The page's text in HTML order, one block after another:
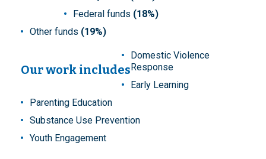
Federal funds (18%)
Other funds (19%)
Our work includes
Domestic Violence
Response
Early Learning
Parenting Education
Substance Use Prevention
Youth Engagement